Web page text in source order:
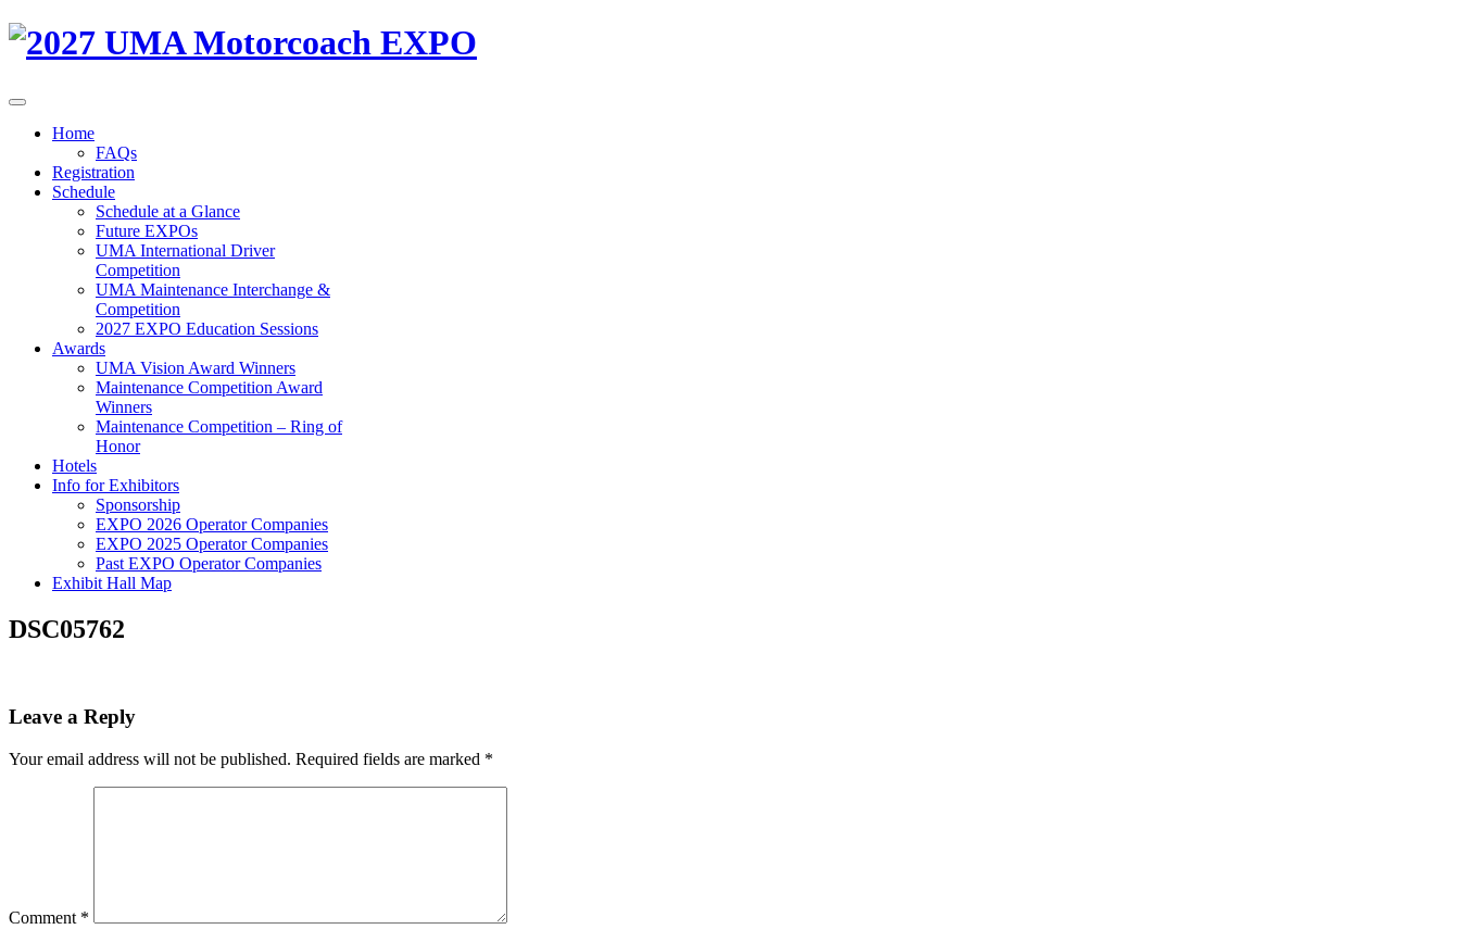
Home
FAQs
Registration
Schedule
Schedule at a Glance
Future EXPOs
UMA International Driver
Competition
UMA Maintenance Interchange &
Competition
2027 EXPO Education Sessions
Awards
UMA Vision Award Winners
Maintenance Competition Award
Winners
Maintenance Competition – Ring of
Honor
Hotels
Info for Exhibitors
Sponsorship
EXPO 2026 Operator Companies
EXPO 2025 Operator Companies
Past EXPO Operator Companies
Exhibit Hall Map
DSC05762
Leave a Reply
Your email address will not be published. Required fields are marked *
Comment *